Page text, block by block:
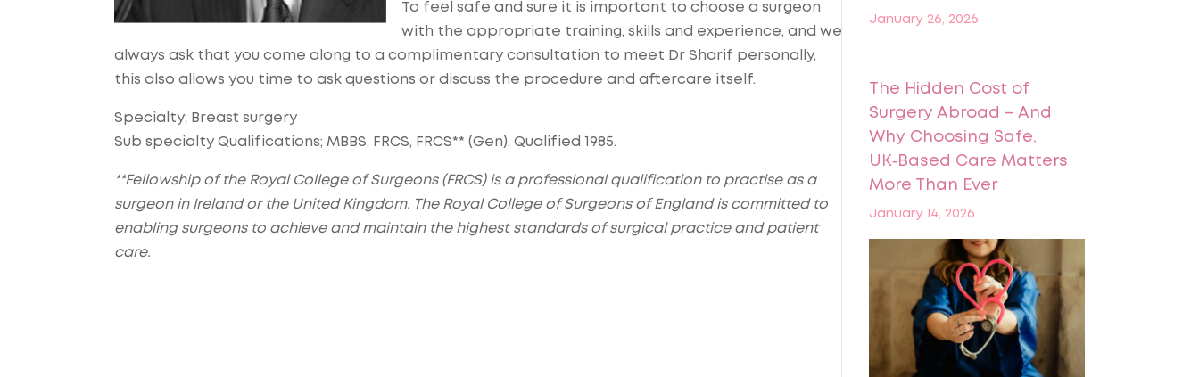
To feel safe and sure it is important to choose a surgeon
with the appropriate training, skills and experience, and we
always ask that you come along to a complimentary consultation to meet Dr Sharif personally,
this also allows you time to ask questions or discuss the procedure and aftercare itself.
Specialty; Breast surgery
Sub specialty Qualifications; MBBS, FRCS, FRCS** (Gen). Qualified 1985.
**Fellowship of the Royal College of Surgeons (FRCS) is a professional qualification to practise as a
surgeon in Ireland or the United Kingdom. The Royal College of Surgeons of England is committed to
enabling surgeons to achieve and maintain the highest standards of surgical practice and patient
care.
January 26, 2026
The Hidden Cost of
Surgery Abroad – And
Why Choosing Safe,
UK‑Based Care Matters
More Than Ever
January 14, 2026